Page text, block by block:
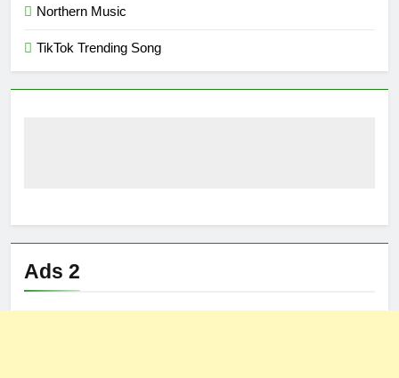
Northern Music
TikTok Trending Song
Ads 2